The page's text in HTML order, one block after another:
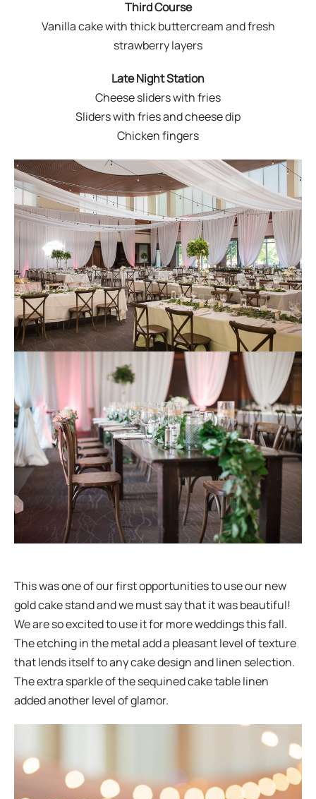
Third Course
Vanilla cake with thick buttercream and fresh
strawberry layers
Late Night Station
Cheese sliders with fries
Sliders with fries and cheese dip
Chicken fingers
This was one of our first opportunities to use our new
gold cake stand and we must say that it was beautiful!
We are so excited to use it for more weddings this fall.
The etching in the metal add a pleasant level of texture
that lends itself to any cake design and linen selection.
The extra sparkle of the sequined cake table linen
added another level of glamor.